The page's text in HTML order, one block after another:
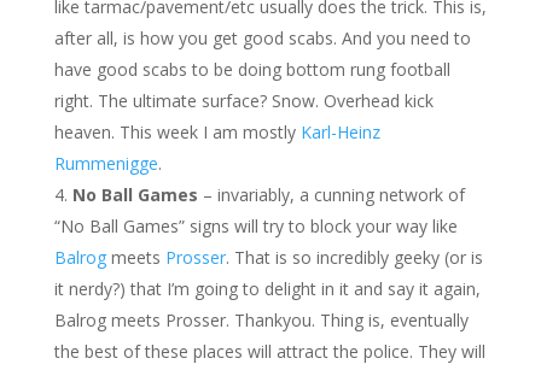
like tarmac/pavement/etc usually does the trick. This is,
after all, is how you get good scabs. And you need to
have good scabs to be doing bottom rung football
right. The ultimate surface? Snow. Overhead kick
heaven. This week I am mostly Karl-Heinz
Rummenigge.
No Ball Games – invariably, a cunning network of
“No Ball Games” signs will try to block your way like
Balrogmeets Prosser. That is so incredibly geeky (or is
it nerdy?) that I’m going to delight in it and say it again,
Balrog meets Prosser. Thankyou. Thing is, eventually
the best of these places will attract the police. They will